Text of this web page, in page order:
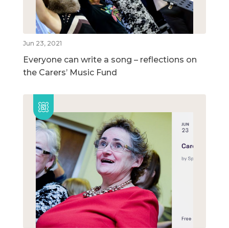
Jun 23, 2021
Everyone can write a song – reflections on
the Carers’ Music Fund